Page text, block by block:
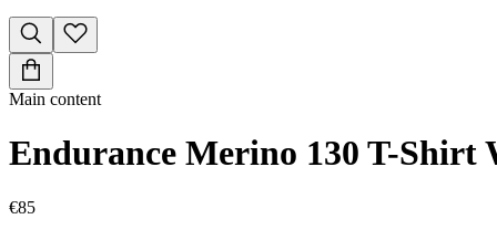
Main content
Endurance Merino 130 T-Shirt
€85